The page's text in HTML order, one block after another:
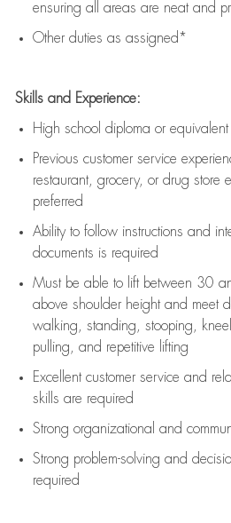
ensuring all areas are neat and
Other duties as assigned*
Skills and Experience:
High school diploma or equivalent
Previous customer service
restaurant, grocery, or drug store
preferred
Ability to follow instructions and
documents is required
Must be able to lift between 30
above shoulder height and meet
walking, standing, stooping,
pulling, and repetitive lifting
Excellent customer service and
skills are required
Strong organizational and
Strong problem-solving and
required